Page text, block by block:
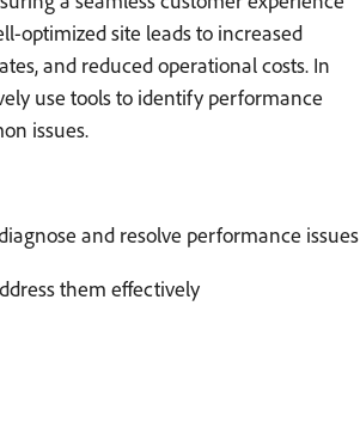
optimized site leads to increased
and reduced operational costs. In
use tools to identify performance
issues.
and resolve performance issues
them effectively